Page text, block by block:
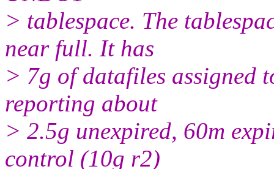
> tablespace. The
near full. It has
> 7g of datafiles assigned
reporting about
> 2.5g unexpired, 60m
control (10g r2)